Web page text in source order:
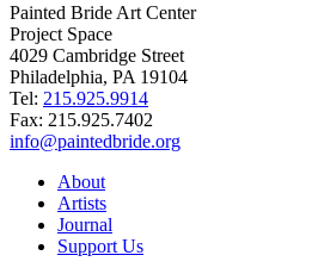
Painted Bride Art Center
Project Space
4029 Cambridge Street
Philadelphia, PA 19104
Tel: 215.925.9914
Fax: 215.925.7402
info@paintedbride.org
About
Artists
Journal
Support Us